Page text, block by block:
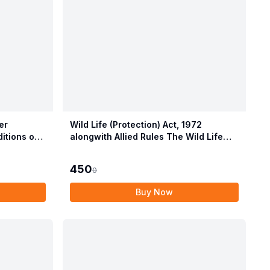
of
Wild Life (Protection) Act, 1972
alongwith Allied Rules The Wild Life
4500
Buy Now